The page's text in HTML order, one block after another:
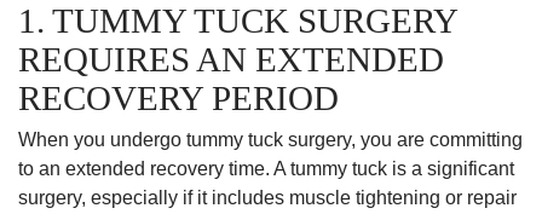
1. TUMMY TUCK SURGERY
REQUIRES AN EXTENDED
RECOVERY PERIOD
When you undergo tummy tuck surgery, you are committing
to an extended recovery time. A tummy tuck is a significant
surgery, especially if it includes muscle tightening or repair